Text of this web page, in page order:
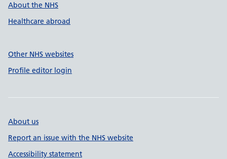
About the NHS
Healthcare abroad
Other NHS websites
Profile editor login
About us
Report an issue with the NHS website
Accessibility statement